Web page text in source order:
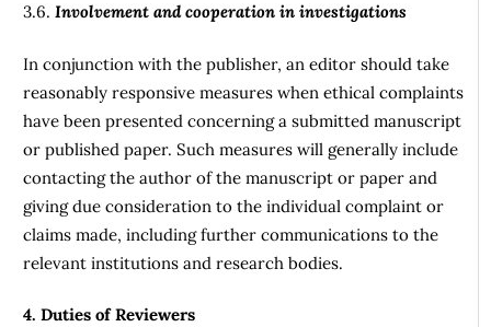
3.6.Involvement and cooperation in investigations
In conjunction with the publisher, an editor should take
reasonably responsive measures when ethical complaints
have been presented concerning a submitted manuscript
or published paper. Such measures will generally include
contacting the author of the manuscript or paper and
giving due consideration to the individual complaint or
claims made, including further communications to the
relevant institutions and research bodies.
4. Duties of Reviewers